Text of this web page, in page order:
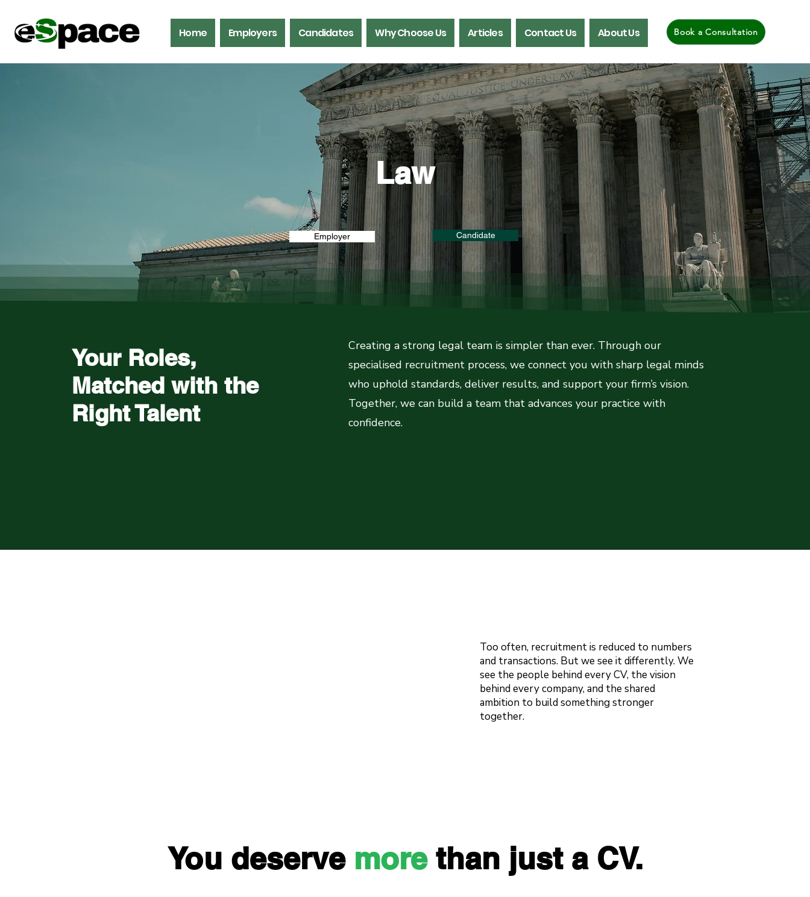
Book a Consultation
Home Employers Candidates Why Choose Us Articles Contact Us About Us
Law
Employer Candidate
Your Roles,
Matched with the
Right Talent
Creating a strong legal team is simpler than ever. Through our
specialised recruitment process, we connect you with sharp legal minds
who uphold standards, deliver results, and support your firm’s vision.
Together, we can build a team that advances your practice with
confidence.
Too often, recruitment is reduced to numbers
and transactions. But we see it differently. We
see the people behind every CV, the vision
behind every company, and the shared
ambition to build something stronger
together.
You deserve morethan just a CV.